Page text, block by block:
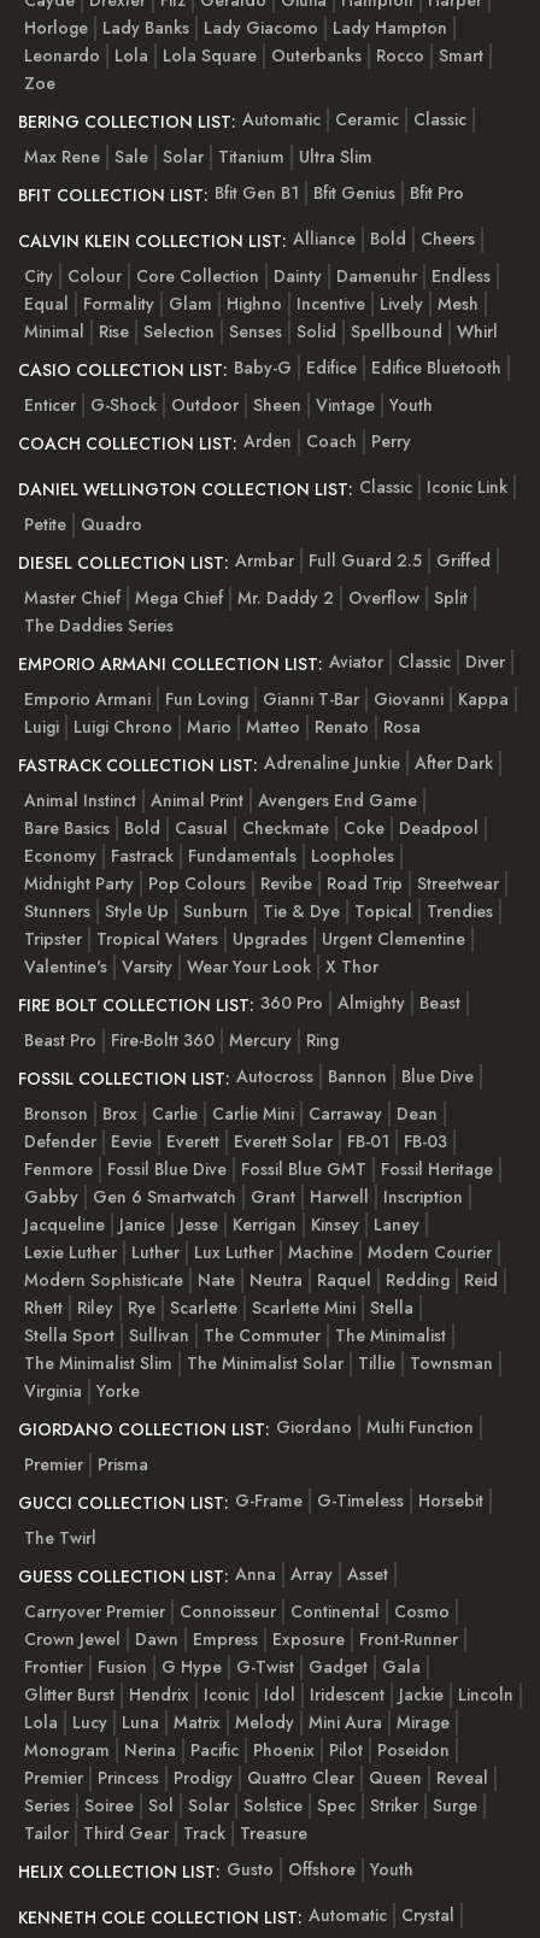
Horloge
Lady Banks Lady Giacomo
Lady Hampton
Leonardo
Lola Lola Square Outerbanks Rocco
Smart
Zoe
BERING COLLECTION LIST: Automatic Ceramic
Classic
Max Rene Sale Solar Titanium
Ultra Slim
BFIT COLLECTION LIST: Bfit Gen B1 Bfit Genius
Bfit Pro
CALVIN KLEIN COLLECTION LIST: Alliance Bold
Cheers
City
Colour Core Collection Dainty Damenuhr
Endless
Equal
Formality Glam Highno Incentive Lively Mesh
Minimal
Rise Selection Senses Solid Spellbound
Whirl
CASIO COLLECTION LIST: Baby-G Edifice
Edifice Bluetooth
Enticer
G-Shock Outdoor Sheen Vintage Youth
COACH COLLECTION LIST: Arden Coach
Perry
DANIEL WELLINGTON COLLECTION LIST: Classic
Iconic Link
Petite
Quadro
DIESEL COLLECTION LIST: Armbar Full Guard 2.5
Griffed
Master Chief Mega Chief Mr. Daddy 2 Overflow Split
The Daddies Series
EMPORIO ARMANI COLLECTION LIST: Aviator Classic
Diver
Emporio Armani
Fun Loving Gianni T-Bar Giovanni
Kappa
Luigi
Luigi Chrono Mario Matteo Renato
Rosa
FASTRACK COLLECTION LIST: Adrenaline Junkie After Dark
Animal Instinct Animal Print Avengers End Game
Bare Basics
Bold Casual Checkmate Coke
Deadpool
Economy
Fastrack Fundamentals
Loopholes
Midnight Party
Pop Colours Revibe Road Trip
Streetwear
Stunners Style Up Sunburn Tie & Dye Topical
Trendies
Tripster
Tropical Waters Upgrades
Urgent Clementine
Valentine's Varsity Wear Your Look X Thor
FIRE BOLT COLLECTION LIST: 360 Pro Almighty
Beast
Beast Pro
Fire-Boltt 360 Mercury
Ring
FOSSIL COLLECTION LIST: Autocross Bannon
Blue Dive
Bronson
Brox Carlie Carlie Mini Carraway
Dean
Defender
Eevie Everett Everett Solar FB-01
FB-03
Fenmore
Fossil Blue Dive Fossil Blue GMT
Fossil Heritage
Gabby
Gen 6 Smartwatch Grant Harwell
Inscription
Jacqueline
Janice Jesse Kerrigan Kinsey
Laney
Lexie Luther
Luther Lux Luther Machine Modern Courier
Modern Sophisticate
Nate Neutra Raquel Redding
Reid
Rhett
Riley Rye Scarlette Scarlette Mini Stella
Stella Sport Sullivan The Commuter
The Minimalist
The Minimalist Slim
The Minimalist Solar Tillie
Townsman
Virginia
Yorke
GIORDANO COLLECTION LIST: Giordano
Multi Function
Premier
Prisma
GUCCI COLLECTION LIST: G-Frame G-Timeless
Horsebit
The Twirl
GUESS COLLECTION LIST: Anna Array Asset
Carryover Premier
Connoisseur Continental
Cosmo
Crown Jewel
Dawn Empress Exposure
Front-Runner
Frontier
Fusion G Hype G-Twist Gadget
Gala
Glitter Burst
Hendrix Iconic Idol Iridescent Jackie
Lincoln
Lola
Lucy Luna Matrix Melody Mini Aura
Mirage
Monogram
Nerina Pacific Phoenix Pilot
Poseidon
Premier
Princess Prodigy Quattro Clear Queen
Reveal
Series Soiree Sol Solar Solstice Spec Striker Surge
Tailor
Third Gear Track
Treasure
HELIX COLLECTION LIST: Gusto Offshore Youth
KENNETH COLE COLLECTION LIST: Automatic
Crystal